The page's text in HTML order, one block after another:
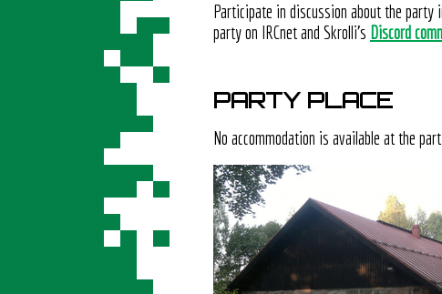
Participate in discussion about the party
party on IRCnet and Skrolli's Discord
PARTY PLACE
No accommodation is available at the